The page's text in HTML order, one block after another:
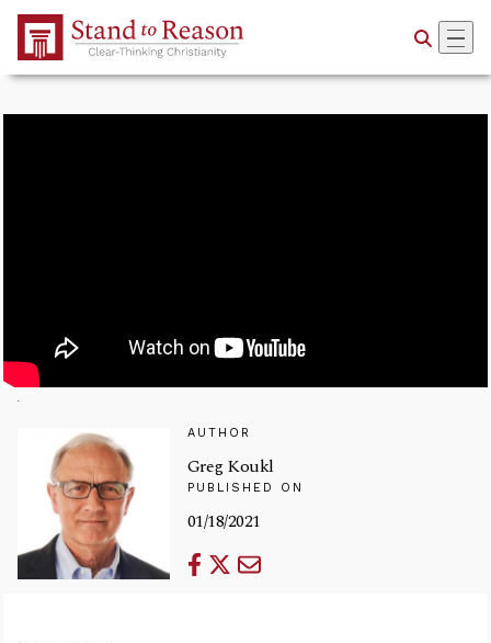
Skip to Main Content
AUTHOR
Greg Koukl
PUBLISHED ON
01/18/2021